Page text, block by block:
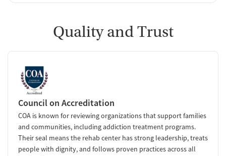
Quality and Trust
Council on Accreditation
COA is known for reviewing organizations that support families
and communities, including addiction treatment programs.
Their seal means the rehab center has strong leadership, treats
people with dignity, and follows proven practices across all